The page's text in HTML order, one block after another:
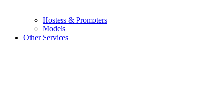
Hostess & Promoters
Models
Other Services